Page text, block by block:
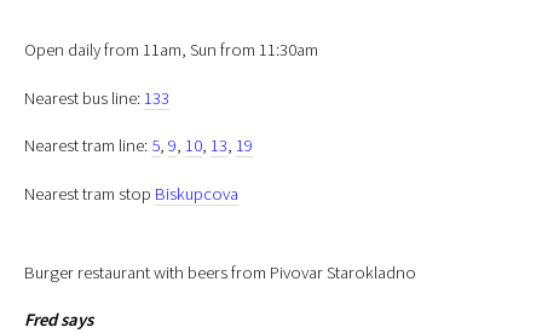
Open daily from 11am, Sun from 11:30am
Nearest bus line: 133
Nearest tram line: 5, 9, 10, 13, 19
Nearest tram stop Biskupcova
Burger restaurant with beers from Pivovar Starokladno
Fredsays